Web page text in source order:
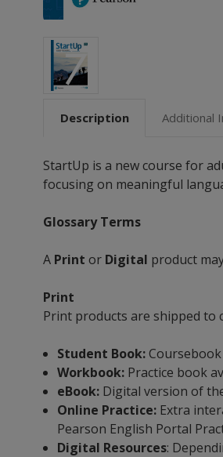
Description Additional
StartUp is a new course for
focusing on meaningful
Glossary Terms
A Print or Digital product
Print
Print products are shipped to
Student Book:
Workbook: Practice book
eBook: Digital version of
Online Practice: Extra
Pearson English Portal
Digital Resources: